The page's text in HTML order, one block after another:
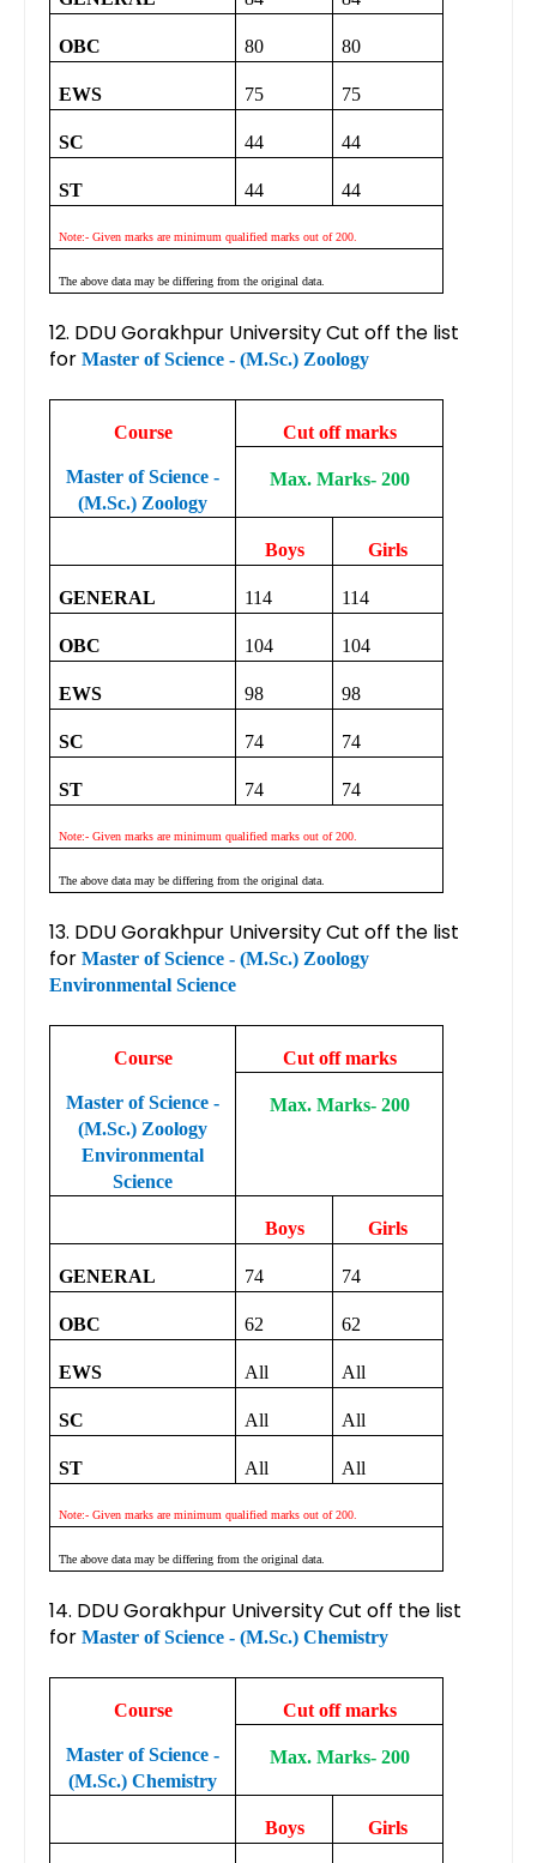
OBC 80 80
EWS 75 75
SC 44 44
ST 44 44
Note:- Given marks are minimum qualified marks out of 200.
The above data may be differing from the original data.
12. DDU Gorakhpur University Cut off the list
for Master of Science - (M.Sc.) Zoology
Course
Master of Science -
(M.Sc.) Zoology
Cut off marks
Max. Marks- 200
Boys Girls
GENERAL 114 114
OBC 104 104
EWS 98 98
SC 74 74
ST 74 74
Note:- Given marks are minimum qualified marks out of 200.
The above data may be differing from the original data.
13. DDU Gorakhpur University Cut off the list
for Master of Science - (M.Sc.) Zoology
Environmental Science
Course
Master of Science -
(M.Sc.) Zoology
Environmental
Science
Cut off marks
Max. Marks- 200
Boys Girls
GENERAL 74 74
OBC 62 62
EWS All All
SC All All
ST All All
Note:- Given marks are minimum qualified marks out of 200.
The above data may be differing from the original data.
14. DDU Gorakhpur University Cut off the list
for Master of Science - (M.Sc.) Chemistry
Course
Master of Science -
(M.Sc.) Chemistry
Cut off marks
Max. Marks- 200
Boys Girls